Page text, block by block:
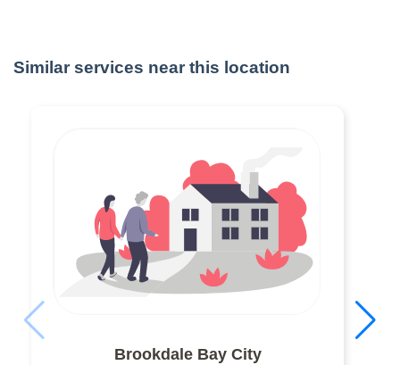
Similar services near this location
Brookdale Bay City